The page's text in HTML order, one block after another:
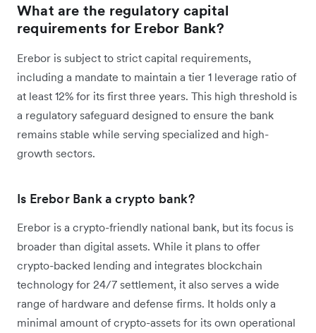
What are the regulatory capital
requirements for Erebor Bank?
Erebor is subject to strict capital requirements,
including a mandate to maintain a tier 1 leverage ratio of
at least 12% for its first three years. This high threshold is
a regulatory safeguard designed to ensure the bank
remains stable while serving specialized and high-
growth sectors.
Is Erebor Bank a crypto bank?
Erebor is a crypto-friendly national bank, but its focus is
broader than digital assets. While it plans to offer
crypto-backed lending and integrates blockchain
technology for 24/7 settlement, it also serves a wide
range of hardware and defense firms. It holds only a
minimal amount of crypto-assets for its own operational